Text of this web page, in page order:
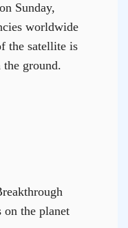
Sunday,
worldwide
the satellite is
ground.
on the planet